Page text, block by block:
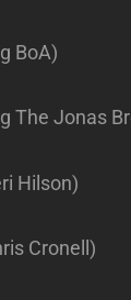
BoA)
The Jonas
Hilson)
Cronell)